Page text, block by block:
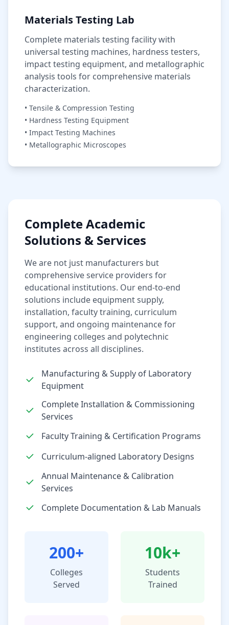
Materials Testing Lab
Complete materials testing facility with
universal testing machines, hardness testers,
impact testing equipment, and metallographic
analysis tools for comprehensive materials
characterization.
• Tensile & Compression Testing
• Hardness Testing Equipment
• Impact Testing Machines
• Metallographic Microscopes
Complete Academic
Solutions & Services
We are not just manufacturers but
comprehensive service providers for
educational institutions. Our end-to-end
solutions include equipment supply,
installation, faculty training, curriculum
support, and ongoing maintenance for
engineering colleges and polytechnic
institutes across all disciplines.
Manufacturing & Supply of Laboratory
Equipment
Complete Installation & Commissioning
Services
Faculty Training & Certification Programs
Curriculum-aligned Laboratory Designs
Annual Maintenance & Calibration
Services
Complete Documentation & Lab Manuals
200+
Colleges
Served
10k+
Students
Trained